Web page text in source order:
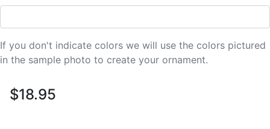
If you don't indicate colors we will use the colors pictured
in the sample photo to create your ornament.
$18.95